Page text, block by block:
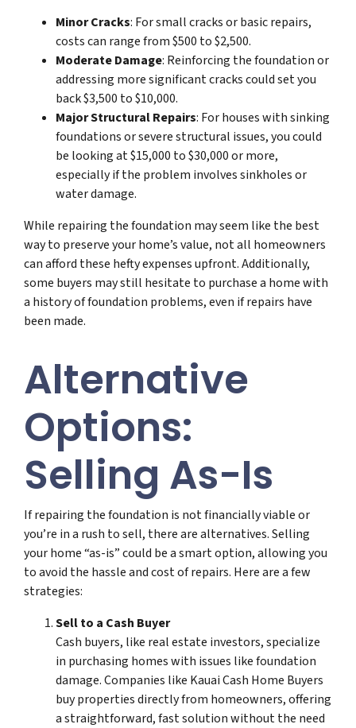
Minor Cracks: For small cracks or basic repairs,
costs can range from $500 to $2,500.
Moderate Damage: Reinforcing the foundation or
addressing more significant cracks could set you
back $3,500 to $10,000.
Major Structural Repairs: For houses with sinking
foundations or severe structural issues, you could
be looking at $15,000 to $30,000 or more,
especially if the problem involves sinkholes or
water damage.
While repairing the foundation may seem like the best
way to preserve your home’s value, not all homeowners
can afford these hefty expenses upfront. Additionally,
some buyers may still hesitate to purchase a home with
a history of foundation problems, even if repairs have
been made.
Alternative
Options:
Selling As-Is
If repairing the foundation is not financially viable or
you’re in a rush to sell, there are alternatives. Selling
your home “as-is” could be a smart option, allowing you
to avoid the hassle and cost of repairs. Here are a few
strategies:
Sell to a Cash Buyer
Cash buyers, like real estate investors, specialize
in purchasing homes with issues like foundation
damage. Companies like Kauai Cash Home Buyers
buy properties directly from homeowners, offering
a straightforward, fast solution without the need